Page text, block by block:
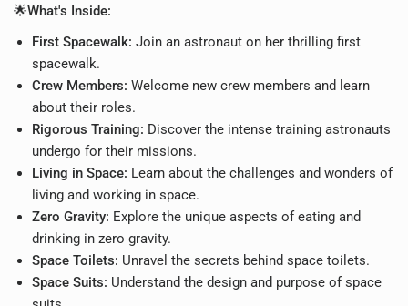
🌟What's Inside:
First Spacewalk: Join an astronaut on her thrilling first
spacewalk.
Crew Members: Welcome new crew members and learn
about their roles.
Rigorous Training: Discover the intense training astronauts
undergo for their missions.
Living in Space: Learn about the challenges and wonders of
living and working in space.
Zero Gravity: Explore the unique aspects of eating and
drinking in zero gravity.
Space Toilets: Unravel the secrets behind space toilets.
Space Suits: Understand the design and purpose of space